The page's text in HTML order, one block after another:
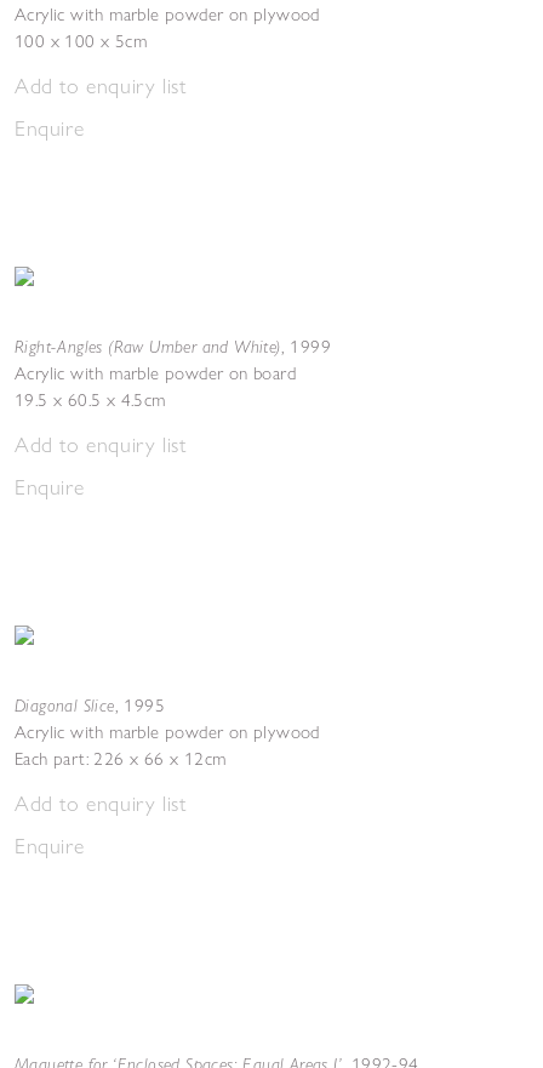
Acrylic with marble powder on plywood
100 x 100 x 5cm
Add to enquiry list
Enquire
Right-Angles (Raw Umber and White), 1999
Acrylic with marble powder on board
19.5 x 60.5 x 4.5cm
Add to enquiry list
Enquire
Diagonal Slice, 1995
Acrylic with marble powder on plywood
Each part: 226 x 66 x 12cm
Add to enquiry list
Enquire